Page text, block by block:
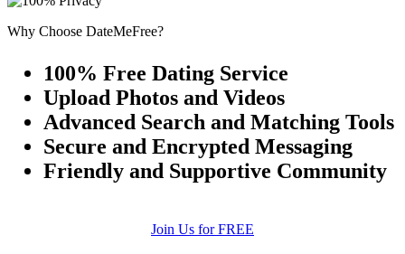
Why Choose DateMeFree?
100% Free Dating Service
Upload Photos and Videos
Advanced Search and Matching Tools
Secure and Encrypted Messaging
Friendly and Supportive Community
Join Us for FREE